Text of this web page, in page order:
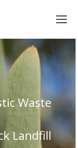
Waste
Landfill